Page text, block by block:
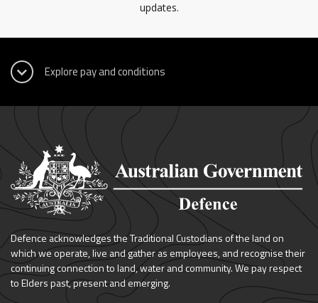
updates.
Defence acknowledges the Traditional Custodians of the land on
which we operate, live and gather as employees, and recognise their
continuing connection to land, water and community. We pay respect
to Elders past, present and emerging.